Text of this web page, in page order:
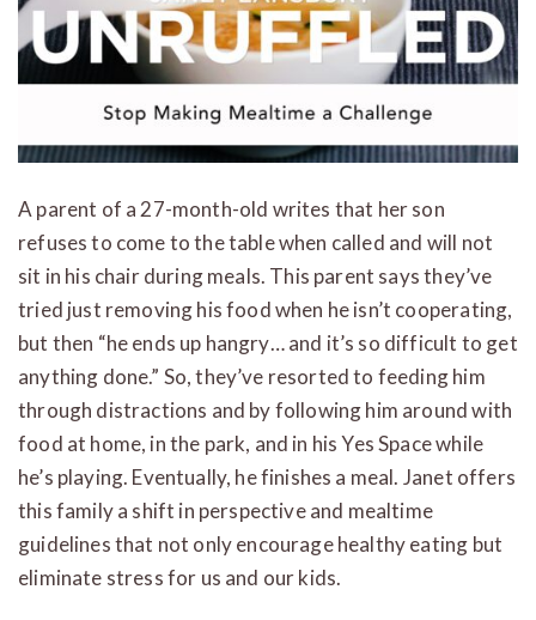
A parent of a 27-month-old writes that her son
refuses to come to the table when called and will not
sit in his chair during meals. This parent says they’ve
tried just removing his food when he isn’t cooperating,
but then “he ends up hangry… and it’s so difficult to get
anything done.” So, they’ve resorted to feeding him
through distractions and by following him around with
food at home, in the park, and in his Yes Space while
he’s playing. Eventually, he finishes a meal. Janet offers
this family a shift in perspective and mealtime
guidelines that not only encourage healthy eating but
eliminate stress for us and our kids.